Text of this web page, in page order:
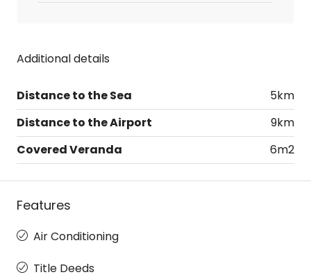
Additional details
Distance to the Sea
5km
Distance to the Airport
9km
Covered Veranda
6m2
Features
Air Conditioning
Title Deeds